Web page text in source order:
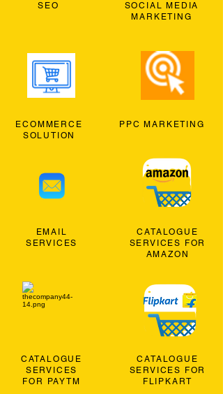
SEO
ECOMMERCE
SOLUTION
EMAIL
SERVICES
CATALOGUE
SERVICES
FOR PAYTM
SOCIAL MEDIA
MARKETING
PPC MARKETING
CATALOGUE
SERVICES FOR
AMAZON
CATALOGUE
SERVICES FOR
FLIPKART